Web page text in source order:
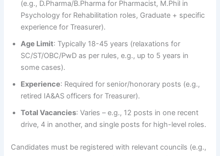
(e.g., D.Pharma/B.Pharma for Pharmacist, M.Phil in
Psychology for Rehabilitation roles, Graduate + specific
experience for Treasurer).
Age Limit: Typically 18-45 years (relaxations for
SC/ST/OBC/PwD as per rules, e.g., up to 5 years in
some cases).
Experience: Required for senior/honorary posts (e.g.,
retired IA&AS officers for Treasurer).
Total Vacancies: Varies – e.g., 12 posts in one recent
drive, 4 in another, and single posts for high-level roles.
Candidates must be registered with relevant councils (e.g.,